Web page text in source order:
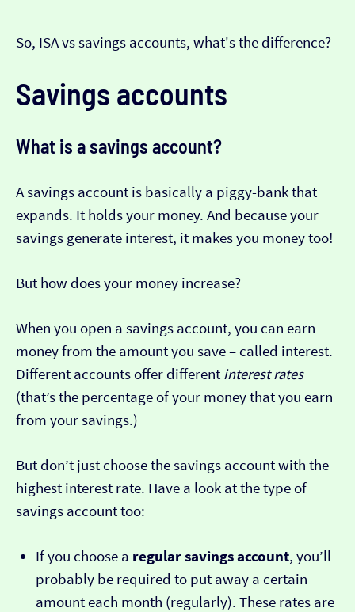
So, ISA vs savings accounts, what's the difference?
Savings accounts
What is a savings account?
A savings account is basically a piggy-bank that
expands. It holds your money. And because your
savings generate interest, it makes you money too!
But how does your money increase?
When you open a savings account, you can earn
money from the amount you save – called interest.
Different accounts offer different interest rates
(that’s the percentage of your money that you earn
from your savings.)
But don’t just choose the savings account with the
highest interest rate. Have a look at the type of
savings account too:
If you choose a regular savings account, you’ll
probably be required to put away a certain
amount each month (regularly). These rates are